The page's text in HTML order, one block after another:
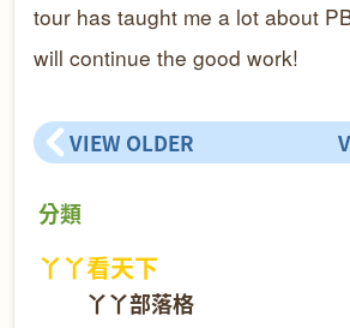
tour has taught me a lot about
will continue the good work!
VIEW OLDER
分類
丫丫看天下
丫丫部落格